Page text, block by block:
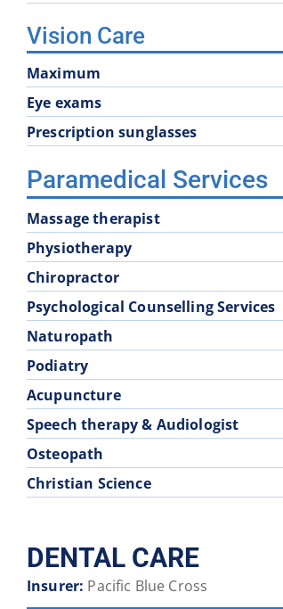
Vision Care
Maximum
Eye exams
Prescription sunglasses
Paramedical Services
Massage therapist
Physiotherapy
Chiropractor
Psychological Counselling Services
Naturopath
Podiatry
Acupuncture
Speech therapy & Audiologist
Osteopath
Christian Science
DENTAL CARE
Insurer: Pacific Blue Cross